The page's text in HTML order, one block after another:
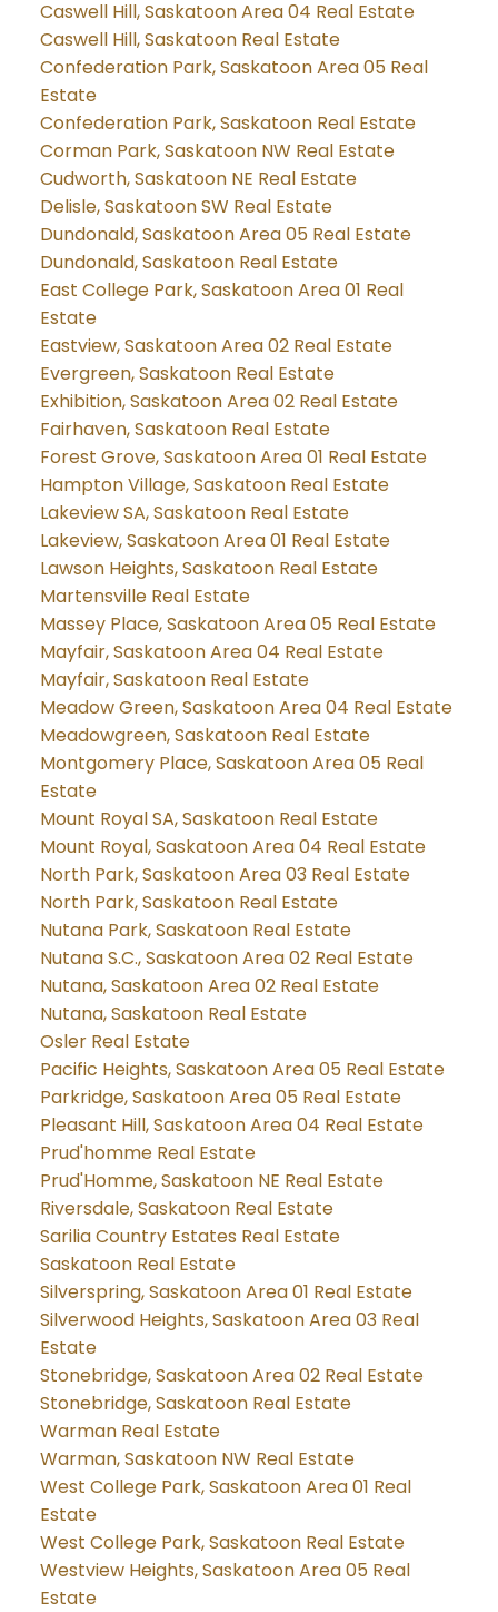
Caswell Hill, Saskatoon Area 04 Real Estate
Caswell Hill, Saskatoon Real Estate
Confederation Park, Saskatoon Area 05 Real
Estate
Confederation Park, Saskatoon Real Estate
Corman Park, Saskatoon NW Real Estate
Cudworth, Saskatoon NE Real Estate
Delisle, Saskatoon SW Real Estate
Dundonald, Saskatoon Area 05 Real Estate
Dundonald, Saskatoon Real Estate
East College Park, Saskatoon Area 01 Real
Estate
Eastview, Saskatoon Area 02 Real Estate
Evergreen, Saskatoon Real Estate
Exhibition, Saskatoon Area 02 Real Estate
Fairhaven, Saskatoon Real Estate
Forest Grove, Saskatoon Area 01 Real Estate
Hampton Village, Saskatoon Real Estate
Lakeview SA, Saskatoon Real Estate
Lakeview, Saskatoon Area 01 Real Estate
Lawson Heights, Saskatoon Real Estate
Martensville Real Estate
Massey Place, Saskatoon Area 05 Real Estate
Mayfair, Saskatoon Area 04 Real Estate
Mayfair, Saskatoon Real Estate
Meadow Green, Saskatoon Area 04 Real Estate
Meadowgreen, Saskatoon Real Estate
Montgomery Place, Saskatoon Area 05 Real
Estate
Mount Royal SA, Saskatoon Real Estate
Mount Royal, Saskatoon Area 04 Real Estate
North Park, Saskatoon Area 03 Real Estate
North Park, Saskatoon Real Estate
Nutana Park, Saskatoon Real Estate
Nutana S.C., Saskatoon Area 02 Real Estate
Nutana, Saskatoon Area 02 Real Estate
Nutana, Saskatoon Real Estate
Osler Real Estate
Pacific Heights, Saskatoon Area 05 Real Estate
Parkridge, Saskatoon Area 05 Real Estate
Pleasant Hill, Saskatoon Area 04 Real Estate
Prud'homme Real Estate
Prud'Homme, Saskatoon NE Real Estate
Riversdale, Saskatoon Real Estate
Sarilia Country Estates Real Estate
Saskatoon Real Estate
Silverspring, Saskatoon Area 01 Real Estate
Silverwood Heights, Saskatoon Area 03 Real
Estate
Stonebridge, Saskatoon Area 02 Real Estate
Stonebridge, Saskatoon Real Estate
Warman Real Estate
Warman, Saskatoon NW Real Estate
West College Park, Saskatoon Area 01 Real
Estate
West College Park, Saskatoon Real Estate
Westview Heights, Saskatoon Area 05 Real
Estate